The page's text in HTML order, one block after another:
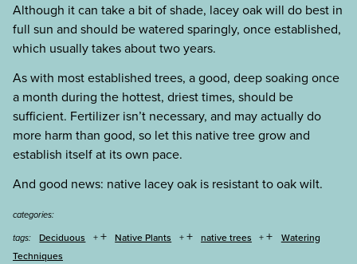
Although it can take a bit of shade, lacey oak will do best in
full sun and should be watered sparingly, once established,
which usually takes about two years.
As with most established trees, a good, deep soaking once
a month during the hottest, driest times, should be
sufficient. Fertilizer isn’t necessary, and may actually do
more harm than good, so let this native tree grow and
establish itself at its own pace.
And good news: native lacey oak is resistant to oak wilt.
categories:
tags:
Deciduous + Native Plants + native trees +
Watering
Techniques